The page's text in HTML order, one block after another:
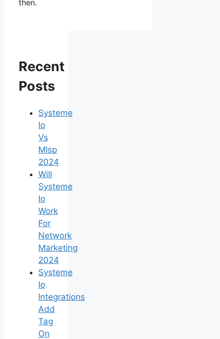
then.
Recent
Posts
Systeme
Io
Vs
Mlsp
2024
Will
Systeme
Io
Work
For
Network
Marketing
2024
Systeme
Io
Integrations
Add
Tag
On